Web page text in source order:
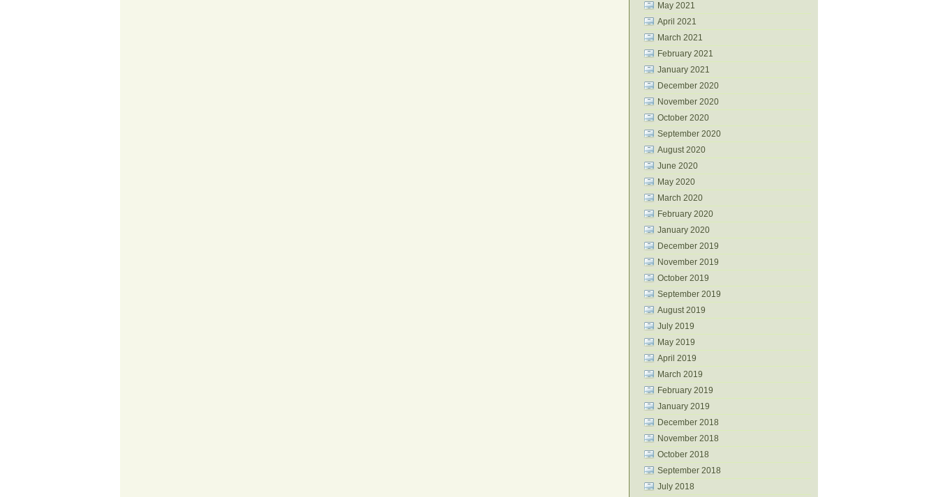
May 2021
April 2021
March 2021
February 2021
January 2021
December 2020
November 2020
October 2020
September 2020
August 2020
June 2020
May 2020
March 2020
February 2020
January 2020
December 2019
November 2019
October 2019
September 2019
August 2019
July 2019
May 2019
April 2019
March 2019
February 2019
January 2019
December 2018
November 2018
October 2018
September 2018
July 2018